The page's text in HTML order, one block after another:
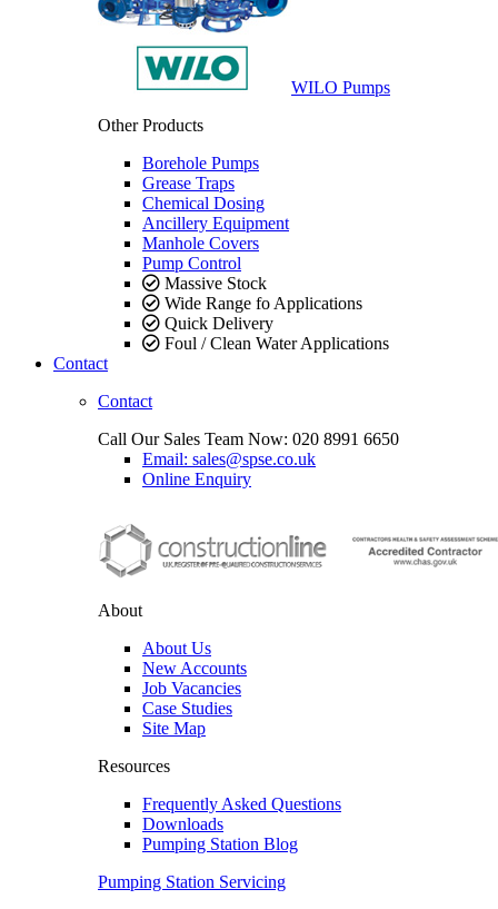
WILO Pumps
Other Products
Borehole Pumps
Grease Traps
Chemical Dosing
Ancillery Equipment
Manhole Covers
Pump Control
Massive Stock
Wide Range fo Applications
Quick Delivery
Foul / Clean Water Applications
Contact
Contact
Call Our Sales Team Now: 020 8991 6650
Email: sales@spse.co.uk
Online Enquiry
About
About Us
New Accounts
Job Vacancies
Case Studies
Site Map
Resources
Frequently Asked Questions
Downloads
Pumping Station Blog
Pumping Station Servicing